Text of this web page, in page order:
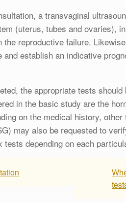
a transvaginal
(uterus, tubes and ovaries),
the reproductive failure.
establish an indicative
the appropriate tests should
in the basic study are the
on the medical history,
may also be requested to
tests depending on each